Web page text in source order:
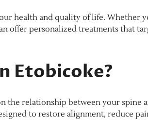
health and quality of life. Whether
offer personalized treatments that
Etobicoke?
the relationship between your spine
to restore alignment, reduce